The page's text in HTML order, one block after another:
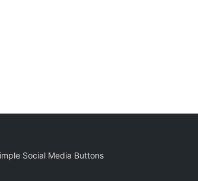
Social Media Buttons